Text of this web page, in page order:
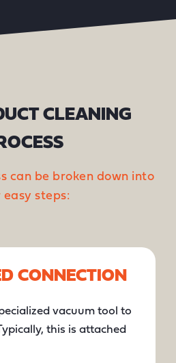
CLEANING
can be broken down into
easy steps:
CONNECTION
vacuum tool to
this is attached